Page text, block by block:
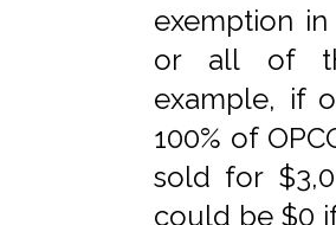
exemption
or all of
example, if
100% of
sold for
could be $0